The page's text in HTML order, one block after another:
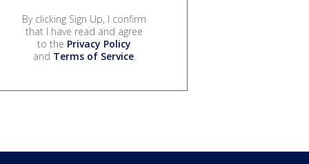
By clicking Sign Up, I confirm
that I have read and agree
to the Privacy Policy
and Terms of Service.